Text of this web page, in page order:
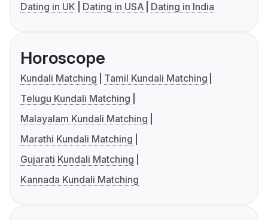
Dating in UK
Dating in USA Dating in India
Horoscope
Kundali Matching
Tamil Kundali Matching
Telugu Kundali Matching
Malayalam Kundali Matching
Marathi Kundali Matching
Gujarati Kundali Matching
Kannada Kundali Matching